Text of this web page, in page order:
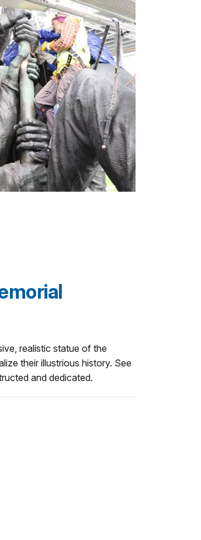
realistic statue of the
their illustrious history. See
and dedicated.